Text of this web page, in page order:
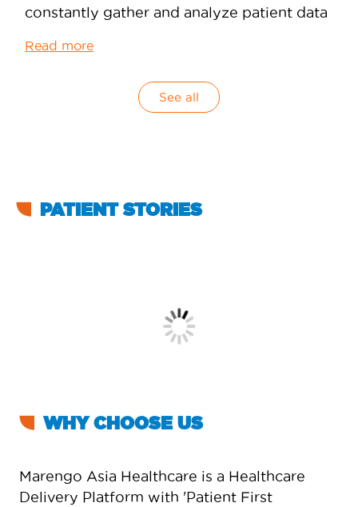
constantly gather and analyze patient data
Read more
See all
PATIENT STORIES
WHY CHOOSE US
Marengo Asia Healthcare is a Healthcare
Delivery Platform with 'Patient First